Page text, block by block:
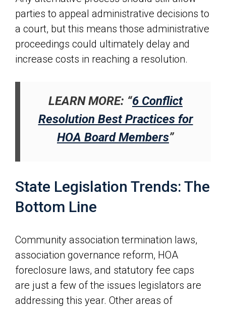
parties to appeal administrative decisions to
a court, but this means those administrative
proceedings could ultimately delay and
increase costs in reaching a resolution.
LEARN MORE: “6 Conflict
Resolution Best Practices for
HOA Board Members”
State Legislation Trends: The
Bottom Line
Community association termination laws,
association governance reform, HOA
foreclosure laws, and statutory fee caps
are just a few of the issues legislators are
addressing this year. Other areas of